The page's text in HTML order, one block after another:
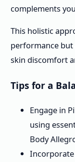
complements
This holistic
performance but
skin discomfort
Tips for a
Engage in
using
Body
Incorporate